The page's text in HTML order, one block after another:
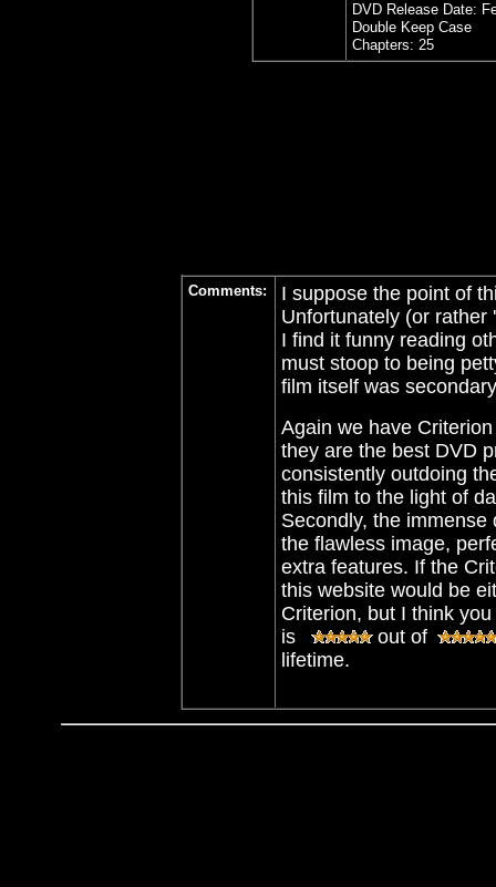
DVD Release Date:
Double Keep Case
Chapters: 25
Comments:
I suppose the point of
Unfortunately (or rather
I find it funny reading
must stoop to being
film itself was
Again we have
they are the best DVD
consistently outdoing
this film to the light of
Secondly, the
the flawless image,
extra features. If the
this website would be
Criterion, but I think
is
out of
lifetime.